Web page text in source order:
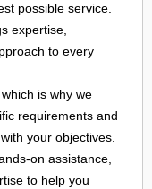
possible service.
expertise,
to every
is why we
requirements and
your objectives.
on assistance,
to help you